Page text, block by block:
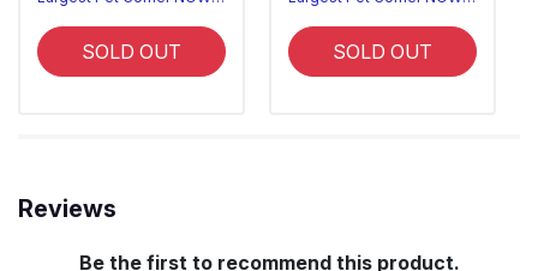
SOLD OUT SOLD OUT
Reviews
Be the first to recommend this product.